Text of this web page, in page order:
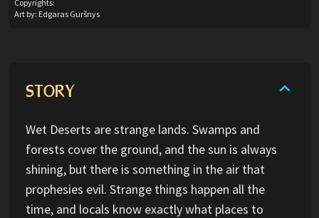
Copyrights:
Art by: Edgaras Guršnys
STORY
Wet Deserts are strange lands. Swamps and
forests cover the ground, and the sun is always
shining, but there is something in the air that
prophesies evil. Strange things happen all the
time, and locals know exactly what places to